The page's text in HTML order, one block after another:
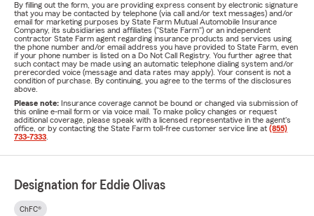
By filling out the form, you are providing express consent by electronic signature
that you may be contacted by telephone (via call and/or text messages) and/or
email for marketing purposes by State Farm Mutual Automobile Insurance
Company, its subsidiaries and affiliates ("State Farm") or an independent
contractor State Farm agent regarding insurance products and services using
the phone number and/or email address you have provided to State Farm, even
if your phone number is listed on a Do Not Call Registry. You further agree that
such contact may be made using an automatic telephone dialing system and/or
prerecorded voice (message and data rates may apply). Your consent is not a
condition of purchase. By continuing, you agree to the terms of the disclosures
above.
Please note: Insurance coverage cannot be bound or changed via submission of
this online e-mail form or via voice mail. To make policy changes or request
additional coverage, please speak with a licensed representative in the agent's
office, or by contacting the State Farm toll-free customer service line at (855)
733-7333
Designation for Eddie Olivas
ChFC®